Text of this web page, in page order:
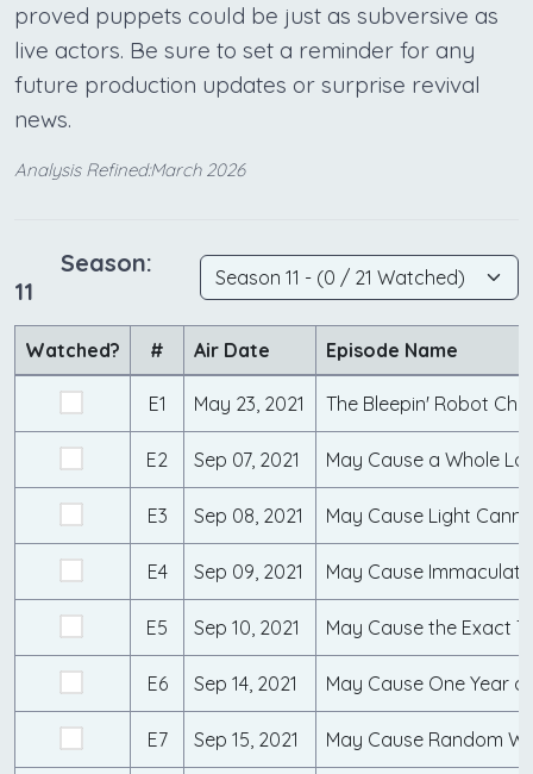
proved puppets could be just as subversive as
live actors. Be sure to set a reminder for any
future production updates or surprise revival
news.
Analysis Refined:March 2026
Season:
11
Watched? # Air Date Episode Name
E1 May 23, 2021
E2 Sep 07, 2021 May Cause a Whole
E3 Sep 08, 2021 May Cause Light
E4 Sep 09, 2021 May Cause
E5 Sep 10, 2021
E6 Sep 14, 2021 May Cause One Year
E7 Sep 15, 2021 May Cause Random